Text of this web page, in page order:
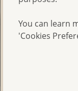
You can learn
'Cookies